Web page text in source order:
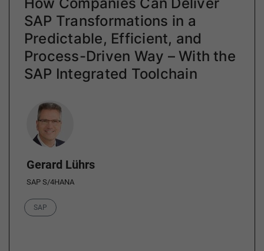
SAP Transformations in a
Predictable, Efficient, and
Process-Driven Way – With the
SAP Integrated Toolchain
Author
Gerard Lührs
SAP S/4HANA
Category
SAP